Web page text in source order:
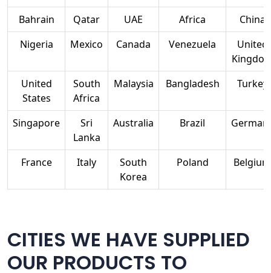
Bahrain Qatar UAE Africa
China
Nigeria
Mexico Canada Venezuela
United
United
States
South
Africa
Malaysia Bangladesh Turkey
Singapore
Sri
Lanka
Australia Brazil
France Italy
South
Korea
Poland Belgium
CITIES WE HAVE SUPPLIED
OUR PRODUCTS TO